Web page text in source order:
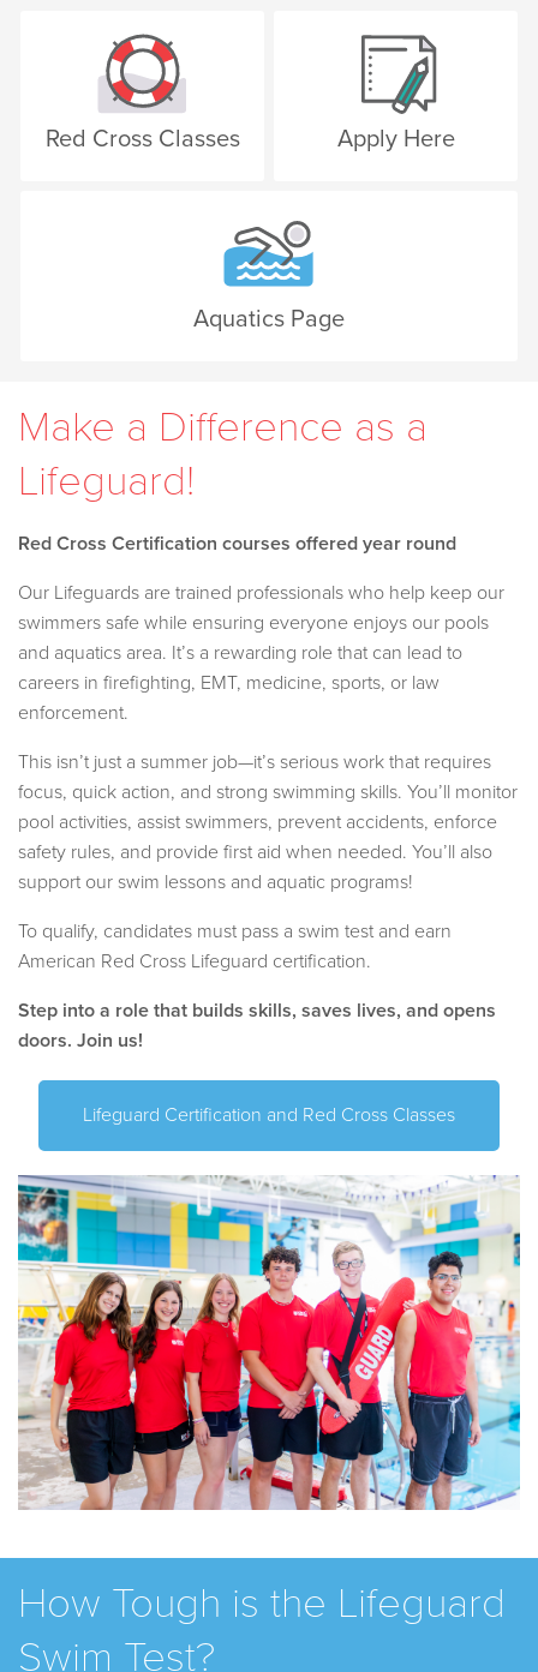
Red Cross Classes Apply Here
Aquatics Page
Make a Difference as a
Lifeguard!
Red Cross Certification courses offered year round
Our Lifeguards are trained professionals who help keep our
swimmers safe while ensuring everyone enjoys our pools
and aquatics area. It’s a rewarding role that can lead to
careers in firefighting, EMT, medicine, sports, or law
enforcement.
This isn’t just a summer job—it’s serious work that requires
focus, quick action, and strong swimming skills. You’ll monitor
pool activities, assist swimmers, prevent accidents, enforce
safety rules, and provide first aid when needed. You’ll also
support our swim lessons and aquatic programs!
To qualify, candidates must pass a swim test and earn
American Red Cross Lifeguard certification.
Step into a role that builds skills, saves lives, and opens
doors. Join us!
Lifeguard Certification and Red Cross Classes
How Tough is the Lifeguard
Swim Test?